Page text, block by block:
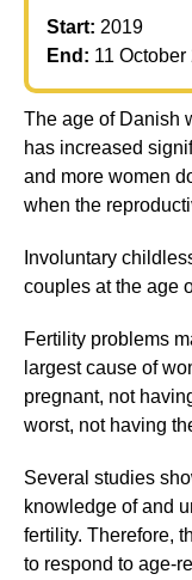
Start: 2019
End: 11 October
The age of Danish
has increased
and more women
when the
Involuntary
couples at the age
Fertility problems
largest cause of
pregnant, not
worst, not having
Several studies
knowledge of and
fertility. Therefore,
to respond to age-